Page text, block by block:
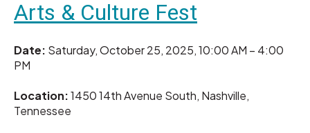
Arts & Culture Fest
Date: Saturday, October 25, 2025, 10:00 AM – 4:00
PM
Location:1450 14th Avenue South, Nashville,
Tennessee